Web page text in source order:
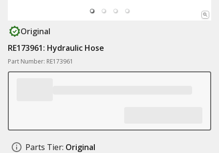
Original
RE173961: Hydraulic Hose
Part Number: RE173961
Parts Tier: Original